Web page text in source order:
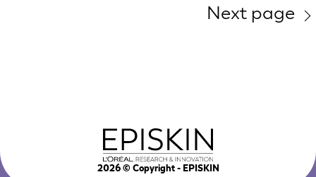
Next page
2026© Copyright - EPISKIN